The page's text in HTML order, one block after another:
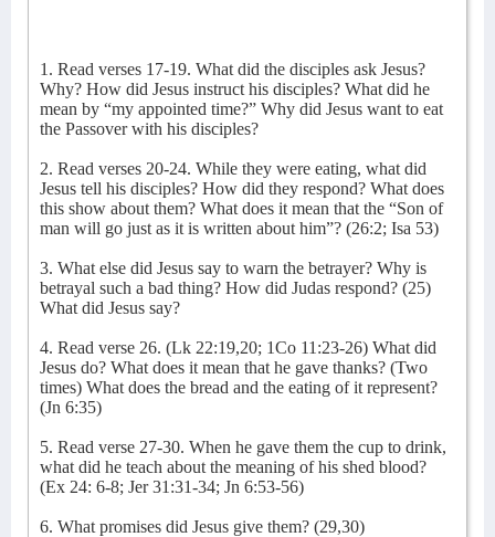
1. Read verses 17-19. What did the disciples ask Jesus?
Why? How did Jesus instruct his disciples? What did he
mean by “my appointed time?” Why did Jesus want to eat
the Passover with his disciples?
2. Read verses 20-24. While they were eating, what did
Jesus tell his disciples? How did they respond? What does
this show about them? What does it mean that the “Son of
man will go just as it is written about him”? (26:2; Isa 53)
3. What else did Jesus say to warn the betrayer? Why is
betrayal such a bad thing? How did Judas respond? (25)
What did Jesus say?
4. Read verse 26. (Lk 22:19,20; 1Co 11:23-26) What did
Jesus do? What does it mean that he gave thanks? (Two
times) What does the bread and the eating of it represent?
(Jn 6:35)
5. Read verse 27-30. When he gave them the cup to drink,
what did he teach about the meaning of his shed blood?
(Ex 24: 6-8; Jer 31:31-34; Jn 6:53-56)
6. What promises did Jesus give them? (29,30)